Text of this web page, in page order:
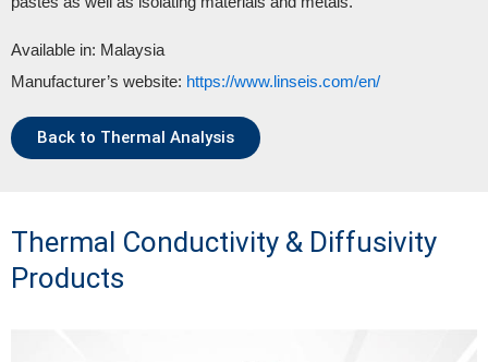
Available in: Malaysia
Manufacturer’s website: https://www.linseis.com/en/
Back to Thermal Analysis
Thermal Conductivity & Diffusivity
Products